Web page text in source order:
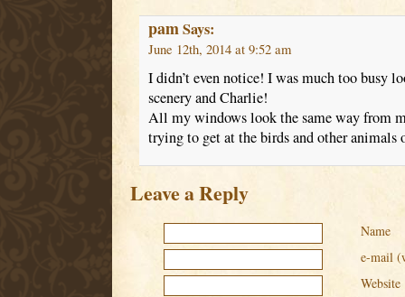
pamSays:
June 12th, 2014 at 9:52 am
I didn’t even notice! I was much too busy
scenery and Charlie!
All my windows look the same way from
trying to get at the birds and other animals
Leave a Reply
Name
e-mail
Website